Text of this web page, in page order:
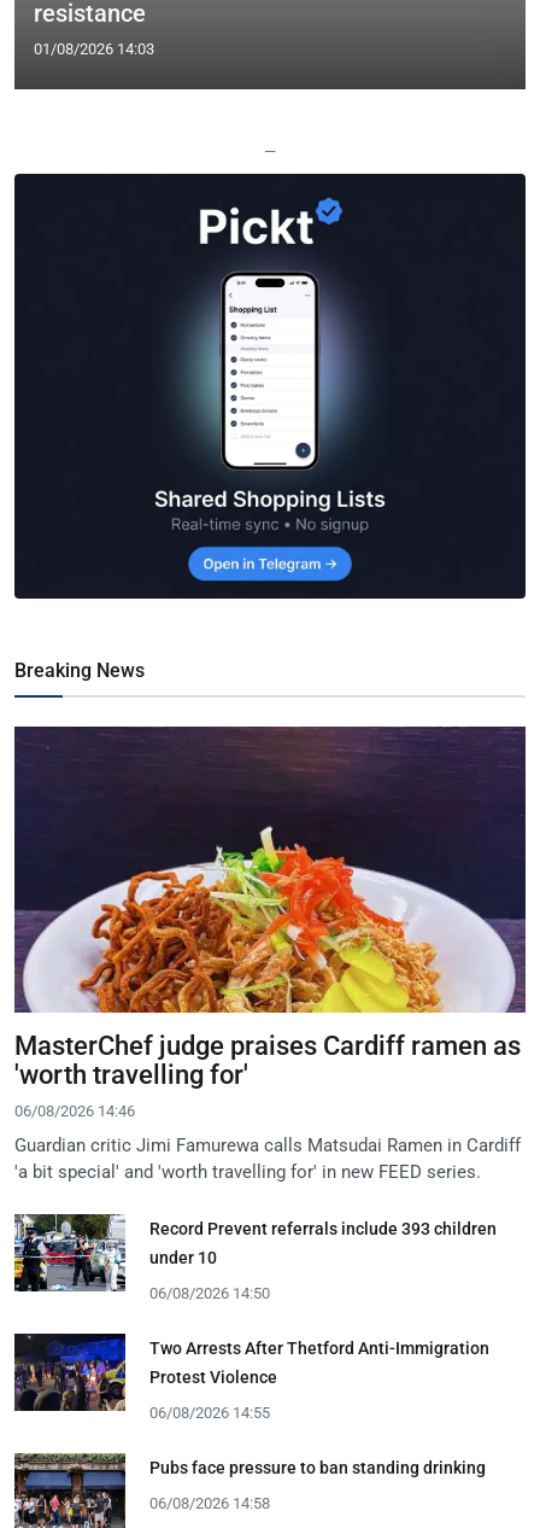
resistance
01/08/2026 14:03
—
Breaking News
MasterChef judge praises Cardiff ramen as
'worth travelling for'
06/08/2026 14:46
Guardian critic Jimi Famurewa calls Matsudai Ramen in Cardiff
'a bit special' and 'worth travelling for' in new FEED series.
Record Prevent referrals include 393 children
under 10
06/08/2026 14:50
Two Arrests After Thetford Anti-Immigration
Protest Violence
06/08/2026 14:55
Pubs face pressure to ban standing drinking
06/08/2026 14:58